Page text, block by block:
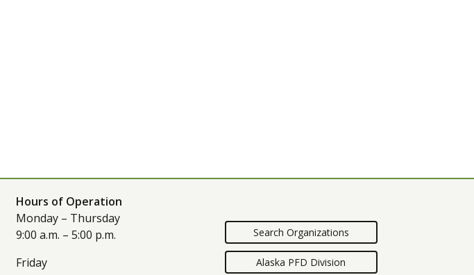
Hours of Operation
Monday – Thursday
9:00 a.m. – 5:00 p.m.
Friday
Search Organizations
Alaska PFD Division